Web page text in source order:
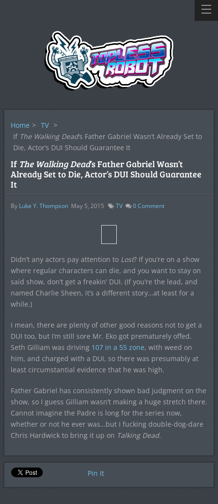
Home > TV >
If The Walking Dead‘s Father Gabriel Wasn’t Already Set to
Die, Actor’s DUI Should Guarantee It
If The Walking Dead‘s Father Gabriel Wasn’t
Already Set to Die, Actor’s DUI Should Guarantee
It
By Luke Y. Thompson May 5, 2015 TV 0Comment
Didn’t any actors pay attention to Lost? If you’re on a show
where regular characters can die, and you want to stay on
said show, don’t get a freakin’ DUI. (If you’re the lead, and
named Charlie Sheen, it’s a different story…at least for a
while.)
I mean, there are plenty of other good reasons not to get a
DUI too, but I’m still sore Mr. Eko got prematurely offed.
Seth Gilliam was driving 107 in a 55 zone, with weed on
him, and charged with a DUI, so there was presumably at
least circumstantial evidence that he was high.
Father Gabriel has consistently shown bad judgment on the
show, so I guess Gilliam wasn’t making a huge stretch there.
Cannot imagine the Padre is long for the series now,
whether or not he ever was…but I fucking double-dog-dare
Chris Hardwick to bring it up on Talking Dead.
Pin It